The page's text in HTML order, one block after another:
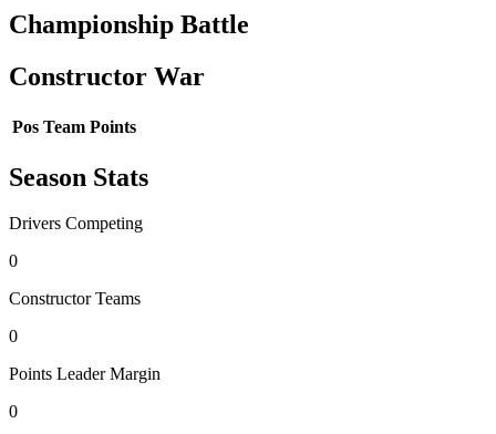
Championship Battle
Constructor War
Pos Team Points
Season Stats
Drivers Competing
0
Constructor Teams
0
Points Leader Margin
0